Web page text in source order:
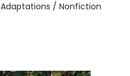
Adaptations / Nonfiction